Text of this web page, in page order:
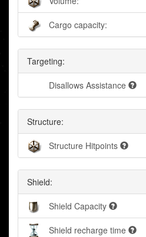
Cargo capacity:
Targeting:
Disallows Assistance
Structure:
Structure Hitpoints
Shield:
Shield Capacity
Shield recharge time